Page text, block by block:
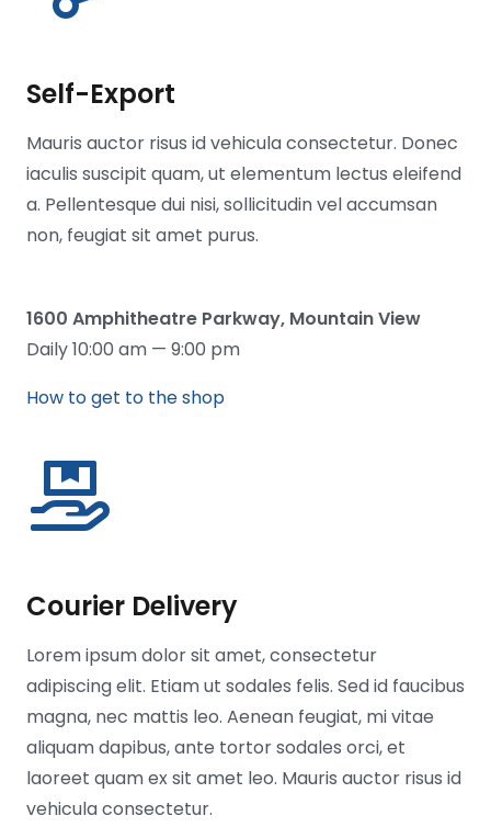
Self-Export
Mauris auctor risus id vehicula consectetur. Donec
iaculis suscipit quam, ut elementum lectus eleifend
a. Pellentesque dui nisi, sollicitudin vel accumsan
non, feugiat sit amet purus.
1600 Amphitheatre Parkway, Mountain View
Daily 10:00 am — 9:00 pm
How to get to the shop
Courier Delivery
Lorem ipsum dolor sit amet, consectetur
adipiscing elit. Etiam ut sodales felis. Sed id faucibus
magna, nec mattis leo. Aenean feugiat, mi vitae
aliquam dapibus, ante tortor sodales orci, et
laoreet quam ex sit amet leo. Mauris auctor risus id
vehicula consectetur.